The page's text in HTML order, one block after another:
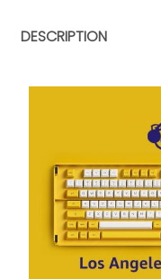
DESCRIPTION